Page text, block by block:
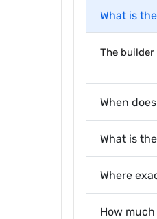
What is
The
When
What is
Where
How